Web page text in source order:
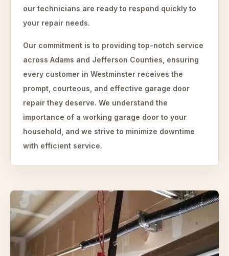
our technicians are ready to respond quickly to
your repair needs.
Our commitment is to providing top-notch service
across Adams and Jefferson Counties, ensuring
every customer in Westminster receives the
prompt, courteous, and effective garage door
repair they deserve. We understand the
importance of a working garage door to your
household, and we strive to minimize downtime
with efficient service.